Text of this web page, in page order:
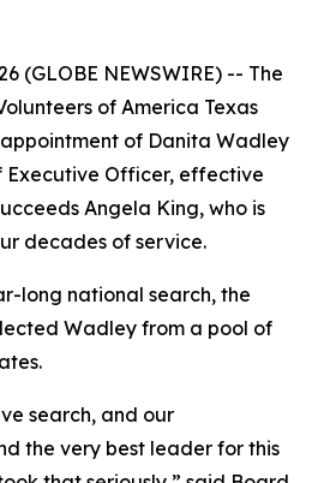
(GLOBE NEWSWIRE) -- The
of America Texas
of Danita Wadley
Executive Officer, effective
Angela King, who is
decades of service.
long national search, the
Wadley from a pool of
search, and our
the very best leader for this